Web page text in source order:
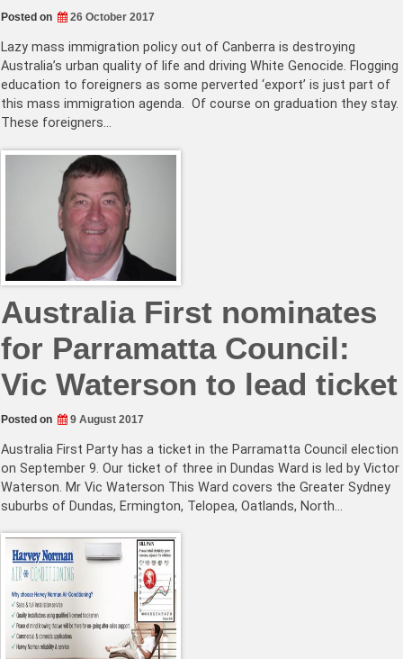
Posted on 26 October 2017
Lazy mass immigration policy out of Canberra is destroying
Australia’s urban quality of life and driving White Genocide. Flogging
education to foreigners as some perverted ‘export’ is just part of
this mass immigration agenda. Of course on graduation they stay.
These foreigners…
Australia First nominates
for Parramatta Council:
Vic Waterson to lead ticket
Posted on 9 August 2017
Australia First Party has a ticket in the Parramatta Council election
on September 9. Our ticket of three in Dundas Ward is led by Victor
Waterson. Mr Vic Waterson This Ward covers the Greater Sydney
suburbs of Dundas, Ermington, Telopea, Oatlands, North…